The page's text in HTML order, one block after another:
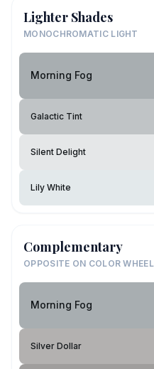
Lighter Shades
MONOCHROMATIC LIGHT
Morning Fog
Galactic Tint
Silent Delight
Lily White
Complementary
OPPOSITE ON COLOR WHEEL
Morning Fog
Silver Dollar